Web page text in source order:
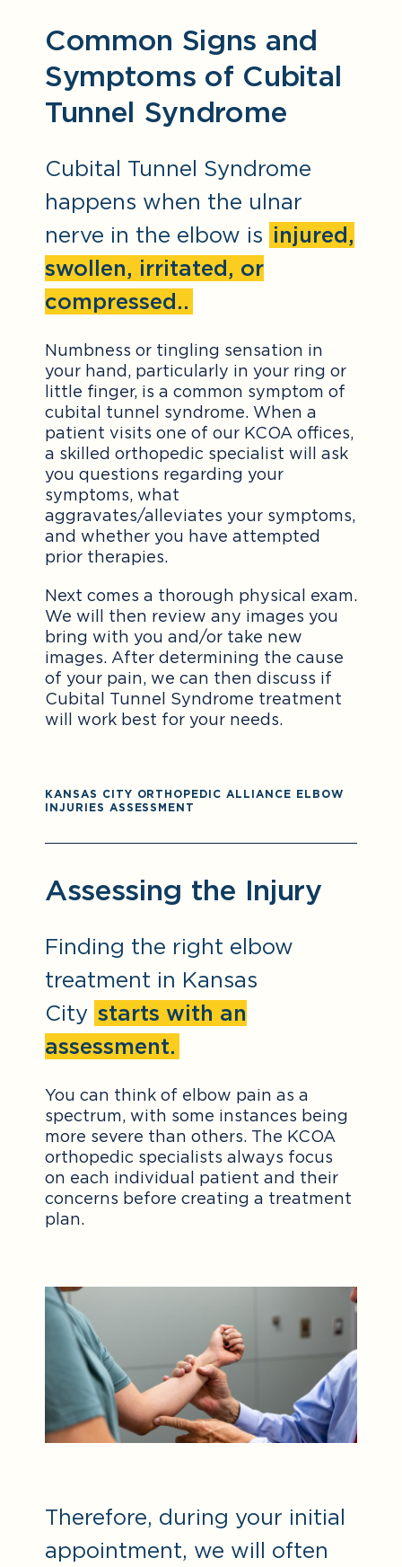
Common Signs and
Symptoms of Cubital
Tunnel Syndrome
Cubital Tunnel Syndrome
happens when the ulnar
nerve in the elbow is injured,
swollen, irritated, or
compressed..
Numbness or tingling sensation in
your hand, particularly in your ring or
little finger, is a common symptom of
cubital tunnel syndrome. When a
patient visits one of our KCOA offices,
a skilled orthopedic specialist will ask
you questions regarding your
symptoms, what
aggravates/alleviates your symptoms,
and whether you have attempted
prior therapies.
Next comes a thorough physical exam.
We will then review any images you
bring with you and/or take new
images. After determining the cause
of your pain, we can then discuss if
Cubital Tunnel Syndrome treatment
will work best for your needs.
KANSAS CITY ORTHOPEDIC ALLIANCE ELBOW
INJURIES ASSESSMENT
Assessing the Injury
Finding the right elbow
treatment in Kansas
City starts with an
assessment.
You can think of elbow pain as a
spectrum, with some instances being
more severe than others. The KCOA
orthopedic specialists always focus
on each individual patient and their
concerns before creating a treatment
plan.
Therefore, during your initial
appointment, we will often